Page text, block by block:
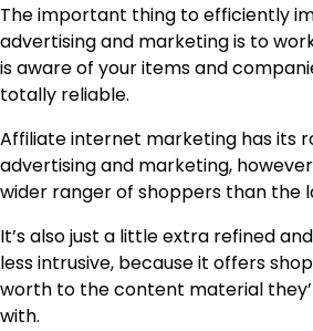
The important thing to efficiently
advertising and marketing is to
is aware of your items and
totally reliable.
Affiliate internet marketing has its
advertising and marketing,
wider ranger of shoppers than the
It’s also just a little extra refined
less intrusive, because it offers
worth to the content material
with.